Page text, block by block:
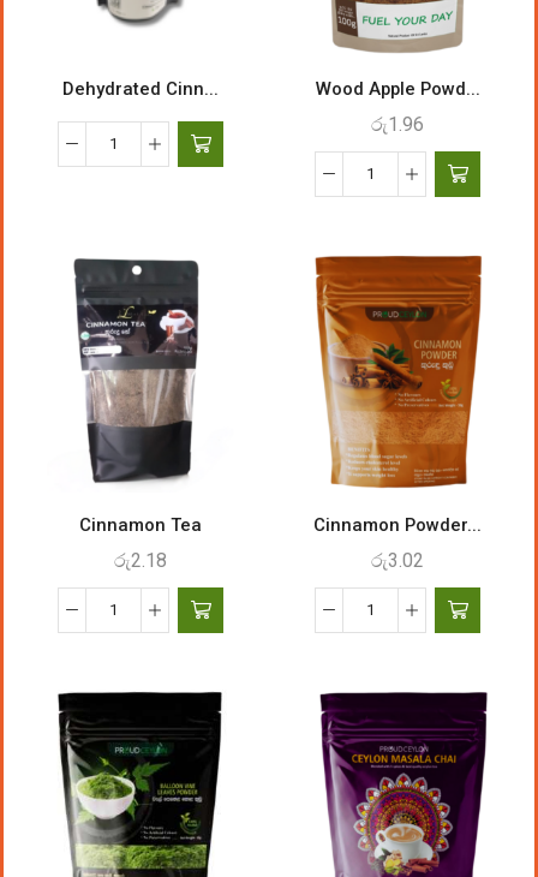
Dehydrated Cinn... Wood Apple Powd...
රු1.96
Cinnamon Tea
රු2.18
Cinnamon Powder...
රු3.02